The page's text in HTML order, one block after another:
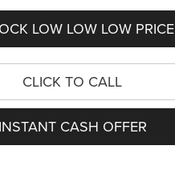
LOW LOW LOW PRICE
CLICK TO CALL
INSTANT CASH OFFER